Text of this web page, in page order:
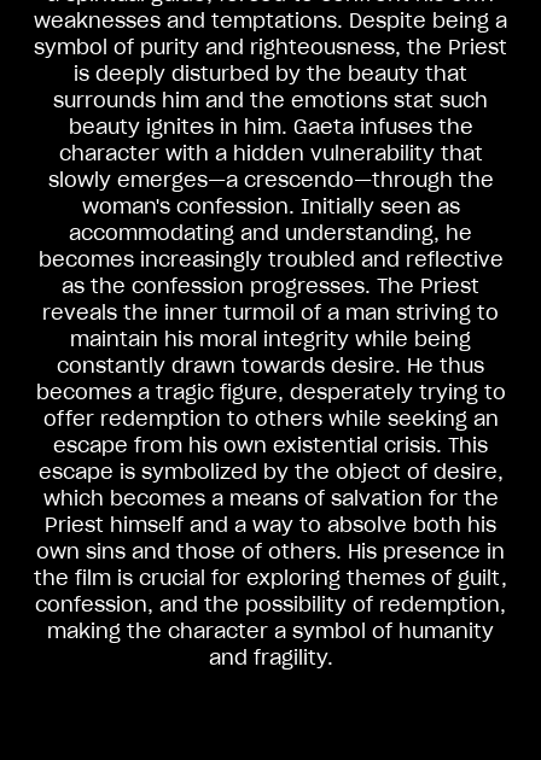
weaknesses and temptations. Despite being a
symbol of purity and righteousness, the Priest
is deeply disturbed by the beauty that
surrounds him and the emotions stat such
beauty ignites in him. Gaeta infuses the
character with a hidden vulnerability that
slowly emerges—a crescendo—through the
woman's confession. Initially seen as
accommodating and understanding, he
becomes increasingly troubled and reflective
as the confession progresses. The Priest
reveals the inner turmoil of a man striving to
maintain his moral integrity while being
constantly drawn towards desire. He thus
becomes a tragic figure, desperately trying to
offer redemption to others while seeking an
escape from his own existential crisis. This
escape is symbolized by the object of desire,
which becomes a means of salvation for the
Priest himself and a way to absolve both his
own sins and those of others. His presence in
the film is crucial for exploring themes of guilt,
confession, and the possibility of redemption,
making the character a symbol of humanity
and fragility.